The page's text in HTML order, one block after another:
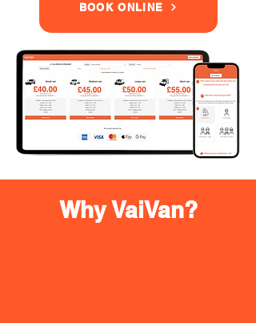
BOOK ONLINE
Why VaiVan?